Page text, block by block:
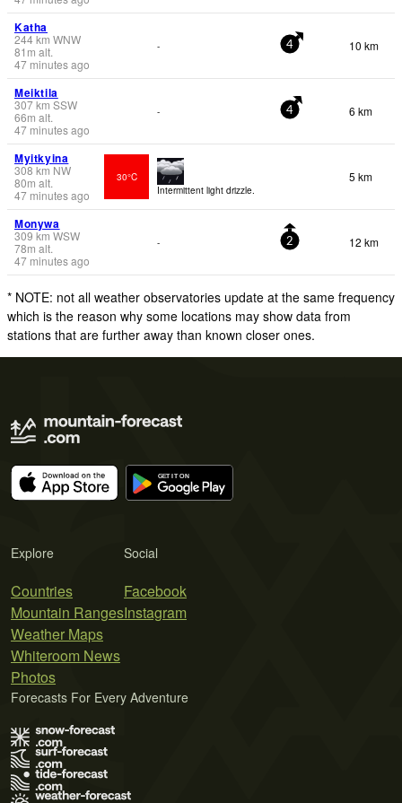
Katha
244km WNW
81 m alt.
47 minutes ago
- 4 10 km
Meiktila
307km SSW
66m alt.
47 minutes ago
- 4 6 km
Myitkyina
308 km NW
80m alt.
47 minutes ago
30°C
Intermittent light drizzle.
5 km
Monywa
309 km WSW
78m alt.
47 minutes ago
- 2 12 km
* NOTE: not all weather observatories update at the same frequency
which is the reason why some locations may show data from
stations that are further away than known closer ones.
Explore
Countries
Mountain Ranges
Weather Maps
Whiteroom News
Photos
Social
Facebook
Instagram
Forecasts For Every Adventure